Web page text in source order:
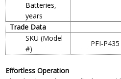
Batteries,
years
Trade Data
SKU (Model
#)
PFI-P435
Effortless Operation